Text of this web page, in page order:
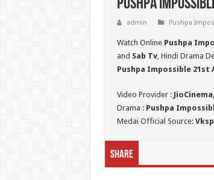
Pushpa
admin Pushpa
Watch Online Pushpa
and Sab Tv, Hindi Drama
Pushpa Impossible 21st
Video Provider :
Drama : Pushpa
Medai Official Source:
Share